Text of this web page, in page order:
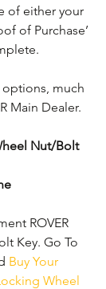
of either your
of Purchase’
options, much
Main Dealer.
Nut/Bolt
ROVER
Key. Go To
Buy Your
Wheel